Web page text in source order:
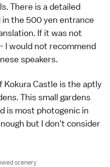
There is a detailed
the 500 yen entrance
If it was not
I would not recommend
speakers.
Castle is the aptly
This small gardens
is most photogenic in
but I don't consider
scenery